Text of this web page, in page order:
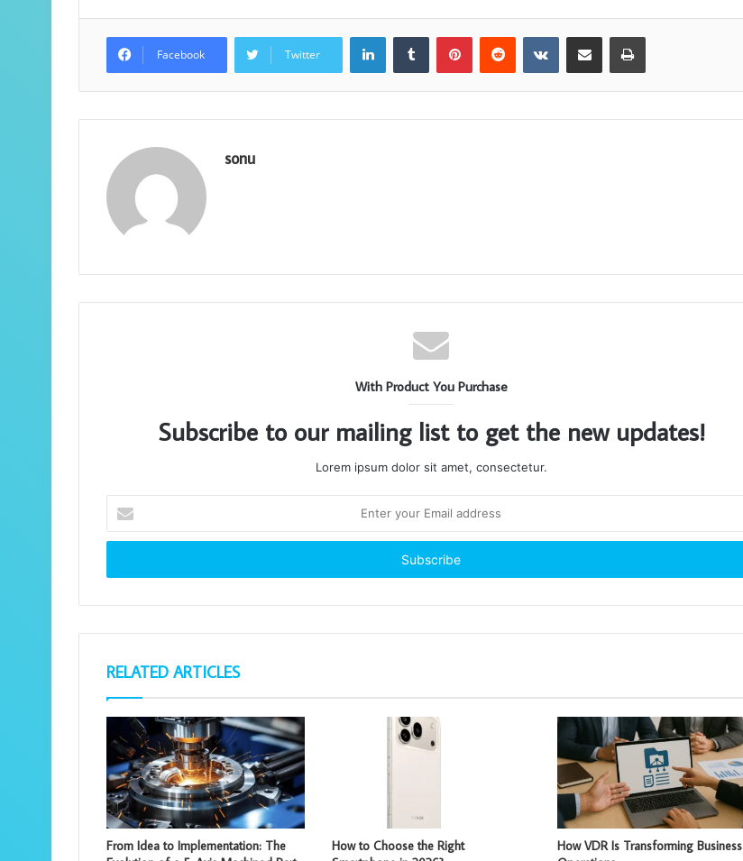
Facebook Twitter
LinkedInTumblr PinterestReddit VKontakteShare via Email Print
sonu
With Product You Purchase
Subscribe to our mailing list to get the new updates!
Lorem ipsum dolor sit amet, consectetur.
your
Email
RELATED ARTICLES
From Idea to Implementation: The
How to Choose the Right
How VDR Is Transforming Business